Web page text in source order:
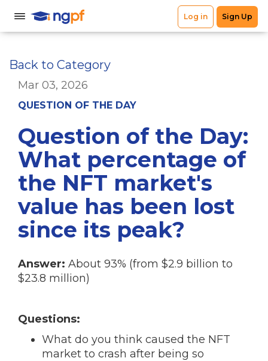
Back to Category
Mar 03, 2026
QUESTION OF THE DAY
Question of the Day:
What percentage of
the NFT market's
value has been lost
since its peak?
Answer: About 93% (from $2.9 billion to
$23.8 million)
Questions:
What do you think caused the NFT
market to crash after being so